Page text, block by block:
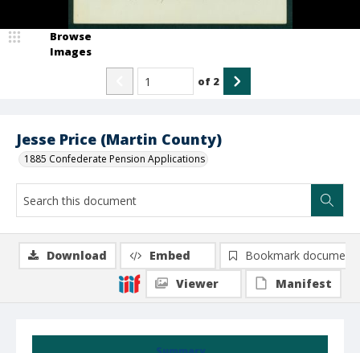
Jesse Price (Martin County)
1885 Confederate Pension Applications
Browse
Images
of 2
Download Embed
Bookmark document
Viewer
Manifest